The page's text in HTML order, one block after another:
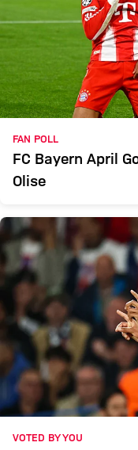
FAN POLL
FC Bayern April
Olise
VOTED BY YOU